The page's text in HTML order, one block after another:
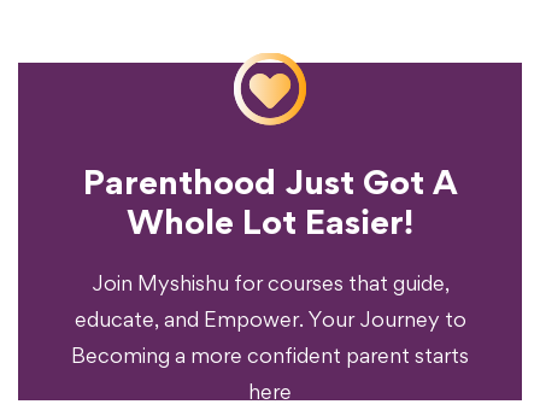
Parenthood Just Got A
Whole Lot Easier!
Join Myshishu for courses that guide,
educate, and Empower. Your Journey to
Becoming a more confident parent starts
here
Ready To Transform
Your Parenting
Experience?